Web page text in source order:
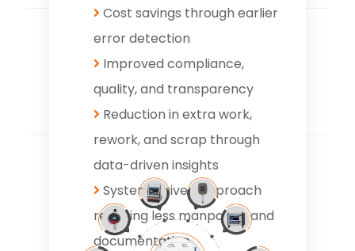
Cost savings through earlier
error detection
Improved compliance,
quality, and transparency
Reduction in extra work,
rework, and scrap through
data-driven insights
System-driven approach
requiring less manpower and
documentation